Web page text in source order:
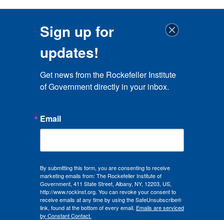
Sign up for
updates!
Get news from the Rockefeller Institute
of Government directly in your inbox.
Email
By submitting this form, you are consenting to receive
marketing emails from: The Rockefeller Institute of
Government, 411 State Street, Albany, NY, 12203, US,
http://www.rockinst.org. You can revoke your consent to
receive emails at any time by using the SafeUnsubscribe®
link, found at the bottom of every email. Emails are serviced
by Constant Contact.